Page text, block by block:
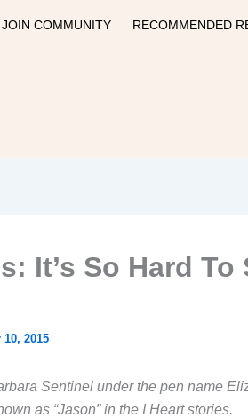
JOIN COMMUNITY RECOMMENDED
It’s So Hard To
10, 2015
Sentinel under the pen name
as “Jason” in the I Heart stories.